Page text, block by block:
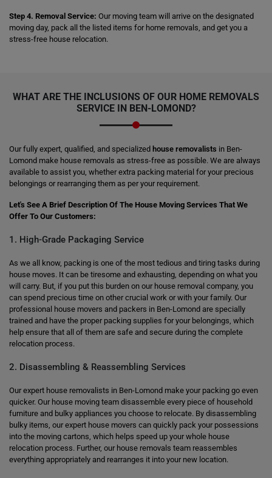
Step 4. Removal Service: Our moving team will arrive on the designated
moving day, pack all the listed items for home removals, and get you a
stress-free house relocation.
WHAT ARE THE INCLUSIONS OF OUR HOME REMOVALS
SERVICE IN BEN-LOMOND?
Our fully expert, qualified, and specialized house removalists in Ben-
Lomond make house removals as stress-free as possible. We are always
available to assist you, whether extra packing material for your precious
belongings or rearranging them as per your requirement.
Let's See A Brief Description Of The House Moving Services That We
Offer To Our Customers:
1. High-Grade Packaging Service
As we all know, packing is one of the most tedious and tiring tasks during
house moves. It can be tiresome and exhausting, depending on what you
will carry. But, if you put this burden on our house removal company, you
can spend precious time on other crucial work or with your family. Our
professional house movers and packers in Ben-Lomond are specially
trained and have the proper packing supplies for your belongings, which
help ensure that all of them are safe and secure during the complete
relocation process.
2. Disassembling & Reassembling Services
Our expert house removalists in Ben-Lomond make your packing go even
quicker. Our house moving team disassemble every piece of household
furniture and bulky appliances you choose to relocate. By disassembling
bulky items, our expert house movers can quickly pack your possessions
into the moving cartons, which helps speed up your whole house
relocation process. Further, our house removals team reassembles
everything appropriately and rearranges it into your new location.